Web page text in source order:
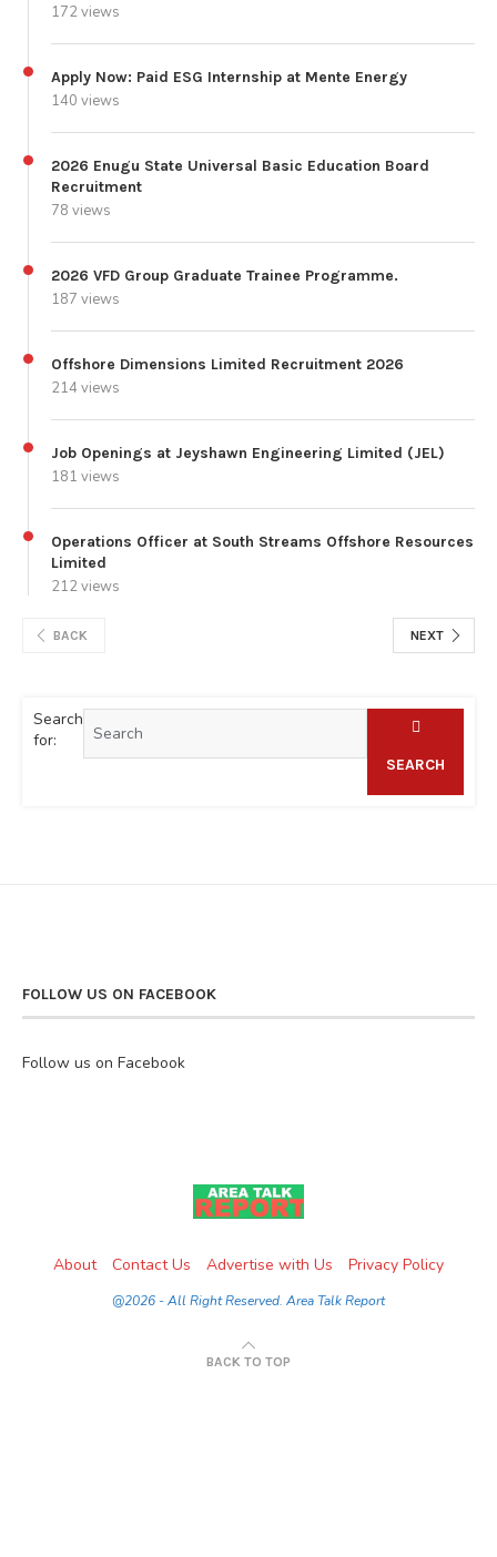
172 views
Apply Now: Paid ESG Internship at Mente Energy
140 views
2026 Enugu State Universal Basic Education Board
Recruitment
78 views
2026 VFD Group Graduate Trainee Programme.
187 views
Offshore Dimensions Limited Recruitment 2026
214 views
Job Openings at Jeyshawn Engineering Limited (JEL)
181 views
Operations Officer at South Streams Offshore Resources
Limited
212 views
BACK NEXT
Search
for:
SEARCH
FOLLOW US ON FACEBOOK
Follow us on Facebook
About Contact Us Advertise with Us Privacy Policy
@2026 - All Right Reserved. Area Talk Report
BACK TO TOP